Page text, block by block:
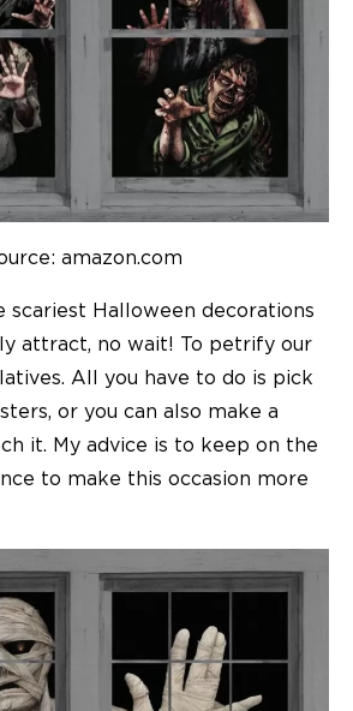
amazon.com
scariest Halloween decorations
attract, no wait! To petrify our
All you have to do is pick
or you can also make a
it. My advice is to keep on the
to make this occasion more